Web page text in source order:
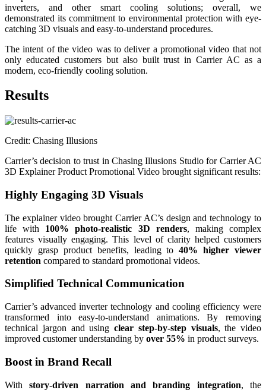
inverters, and other smart cooling solutions; overall, we
demonstrated its commitment to environmental protection with eye-
catching 3D visuals and easy-to-understand procedures.
The intent of the video was to deliver a promotional video that not
only educated customers but also built trust in Carrier AC as a
modern, eco-friendly cooling solution.
Results
Credit: Chasing Illusions
Carrier’s decision to trust in Chasing Illusions Studio for Carrier AC
3D Explainer Product Promotional Video brought significant results:
Highly Engaging 3D Visuals
The explainer video brought Carrier AC’s design and technology to
life with 100% photo-realistic 3D renders, making complex
features visually engaging. This level of clarity helped customers
quickly grasp product benefits, leading to40% higher viewer
retention compared to standard promotional videos.
Simplified Technical Communication
Carrier’s advanced inverter technology and cooling efficiency were
transformed into easy-to-understand animations. By removing
technical jargon and using clear step-by-step visuals, the video
improved customer understanding by over 55% in product surveys.
Boost in Brand Recall
Withstory-driven narration and branding integration, the